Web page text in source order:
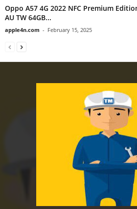
Oppo A57 4G 2022 NFC Premium
AU TW 64GB...
apple4n.com - February 15, 2025